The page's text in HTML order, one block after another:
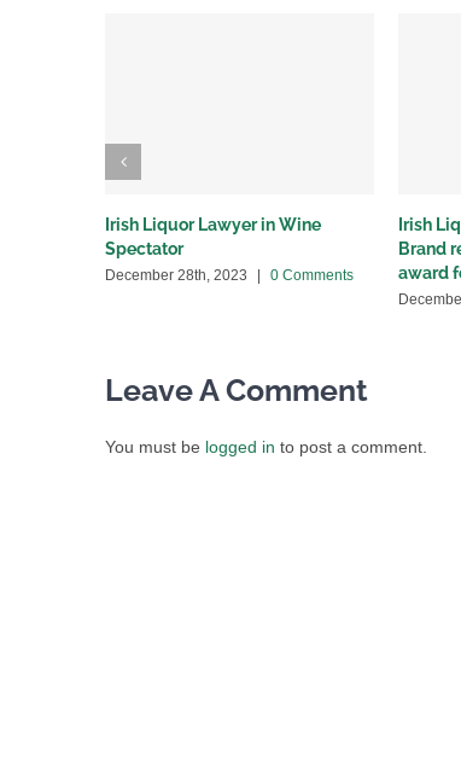
Irish Liquor Lawyer in Wine
Spectator
December 28th, 2023 0 Comments
Irish
Brand
award
Leave A Comment
You must be logged in to post a comment.